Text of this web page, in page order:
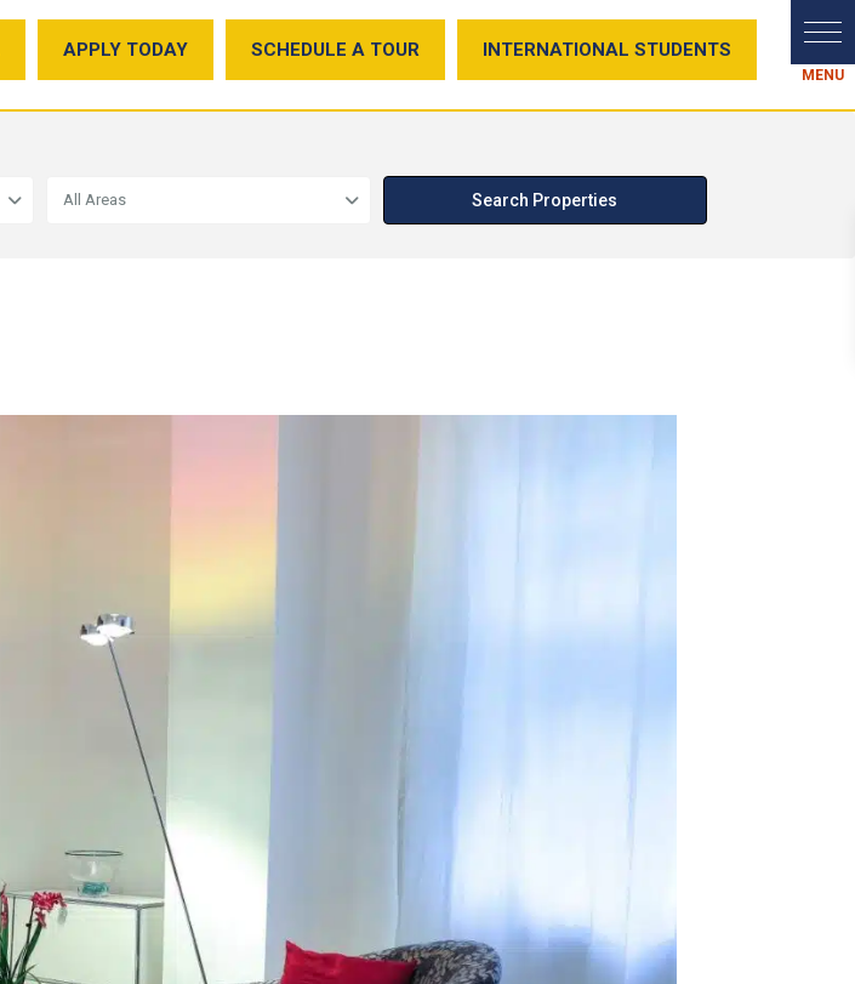
APPLY TODAY SCHEDULE A TOUR INTERNATIONAL STUDENTS
All Areas